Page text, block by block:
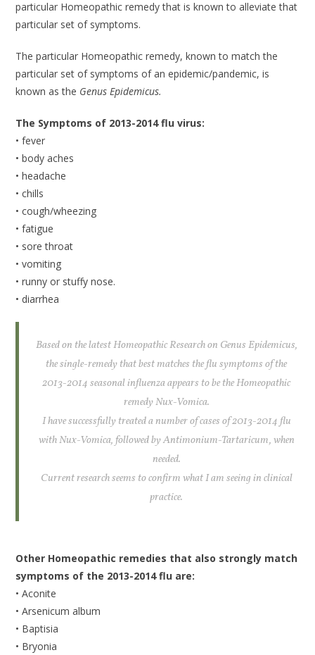
particular Homeopathic remedy that is known to alleviate that
particular set of symptoms.
The particular Homeopathic remedy, known to match the
particular set of symptoms of an epidemic/pandemic, is
known as the Genus Epidemicus.
The Symptoms of 2013-2014 flu virus:
• fever
• body aches
• headache
• chills
• cough/wheezing
• fatigue
• sore throat
• vomiting
• runny or stuffy nose.
• diarrhea
Based on the latest Homeopathic Research on Genus Epidemicus,
the single-remedy that best matches the flu symptoms of the
2013-2014 seasonal influenza appears to be the Homeopathic
remedy Nux-Vomica.
I have successfully treated a number of cases of 2013-2014 flu
with Nux-Vomica, followed by Antimonium-Tartaricum, when
needed.
Current research seems to confirm what I am seeing in clinical
practice.
Other Homeopathic remedies that also strongly match
symptoms of the 2013-2014 flu are:
• Aconite
• Arsenicum album
• Baptisia
• Bryonia